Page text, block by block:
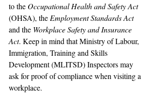
to the Occupational Health and Safety Act
(OHSA), the Employment Standards Act
and the Workplace Safety and Insurance
Act. Keep in mind that Ministry of Labour,
Immigration, Training and Skills
Development (MLITSD) Inspectors may
ask for proof of compliance when visiting a
workplace.